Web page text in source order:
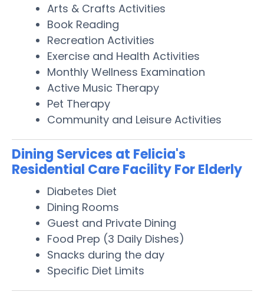
Arts & Crafts Activities
Book Reading
Recreation Activities
Exercise and Health Activities
Monthly Wellness Examination
Active Music Therapy
Pet Therapy
Community and Leisure Activities
Dining Services at Felicia's
Residential Care Facility For Elderly
Diabetes Diet
Dining Rooms
Guest and Private Dining
Food Prep (3 Daily Dishes)
Snacks during the day
Specific Diet Limits